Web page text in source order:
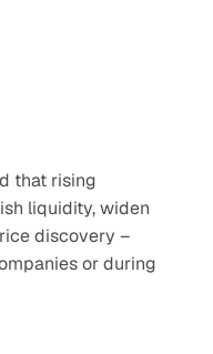
that rising
liquidity, widen
discovery –
or during